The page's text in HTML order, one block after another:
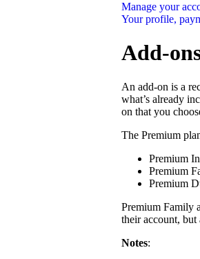
Manage your
Your profile,
Add-
An add-on is a
what’s already
on that you
The Premium
Premium
Premium
Premium
Premium Family
their account, but
Notes: